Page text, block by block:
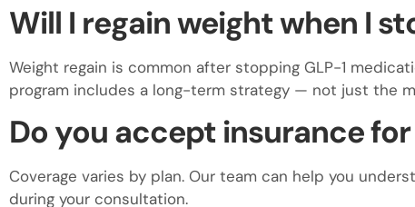
Will I regain weight when I
Weight regain is common after stopping GLP-1
program includes a long-term strategy — not just the
Do you accept insurance
Coverage varies by plan. Our team can help you
during your consultation.